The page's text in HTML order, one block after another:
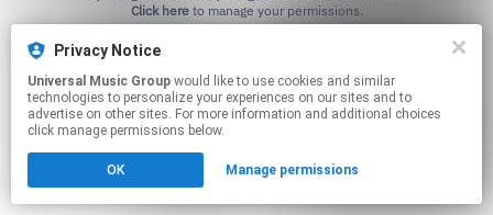
Click hereto manage your permissions.
Privacy Notice
Universal Music Group
technologies to personalize your experiences on our sites and to
advertise on other sites. For more information and additional choices
click manage permissions below.
OK Manage permissions